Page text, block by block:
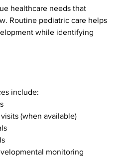
healthcare needs that
Routine pediatric care helps
while identifying
include:
(when available)
monitoring